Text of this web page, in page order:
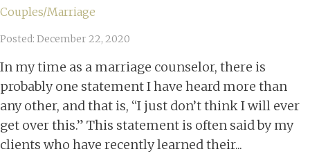
Couples/Marriage
Posted: December 22, 2020
In my time as a marriage counselor, there is
probably one statement I have heard more than
any other, and that is, “I just don’t think I will ever
get over this.” This statement is often said by my
clients who have recently learned their...